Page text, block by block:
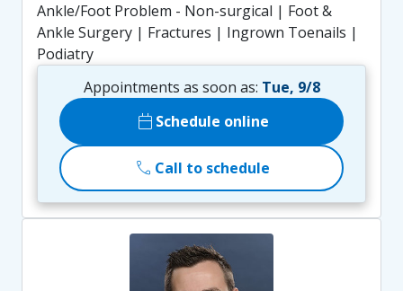
Ankle/Foot Problem - Non-surgical | Foot &
Ankle Surgery | Fractures | Ingrown Toenails |
Podiatry
Appointments as soon as: Tue, 9/8
calendar_today Schedule online
call Call to schedule